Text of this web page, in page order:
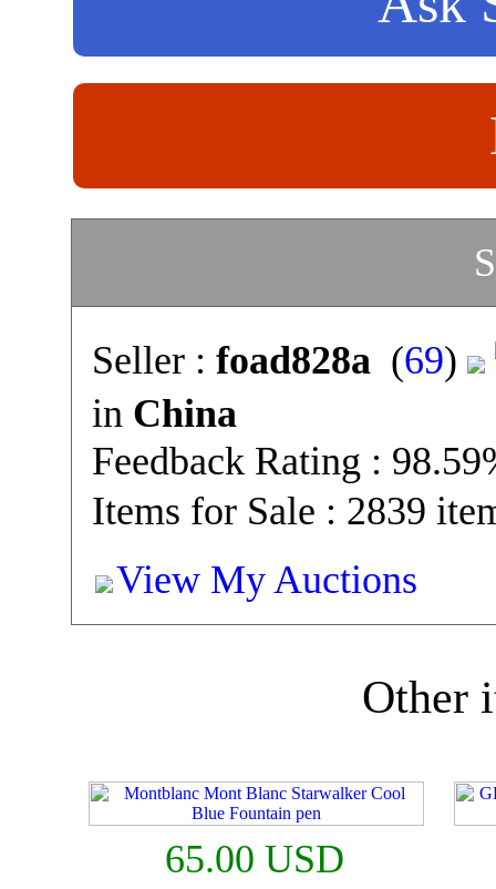
Seller : foad828a(69)
in China
Feedback Rating :
Items for Sale : 2839
View My Auctions
Other
65.00 USD